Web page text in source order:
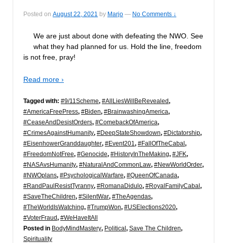
Posted on August 22, 2021 by Marjo — No Comments ↓
We are just about done with defeating the NWO. See
what they had planned for us. Hold the line, freedom
is not free, pray!
Read more ›
Tagged with: #9/11Scheme, #AllLiesWillBeRevealed,
#AmericaFreePress, #Biden, #BrainwashingAmerica,
#CeaseAndDesistOrders, #ComebackOfAmerica,
#CrimesAgainstHumanity, #DeepStateShowdown, #Dictatorship,
#EisenhowerGranddaughter, #Event201, #FallOfTheCabal ,
#FreedomNotFree, #Genocide, #HistoryInTheMaking, #JFK,
#NASAvsHumanity, #NaturalAndCommonLaw, #NewWorldOrder,
#NWOplans, #PsychologicalWarfare, #QueenOfCanada,
#RandPaulResistTyranny, #RomanaDidulo, #RoyalFamilyCabal ,
#SaveTheChildren, #SilentWar, #TheAgendas,
#TheWorldIsWatching, #TrumpWon, #USElections2020,
#VoterFraud, #WeHaveItAll
Posted in BodyMindMastery, Political , Save The Children,
Spirituality